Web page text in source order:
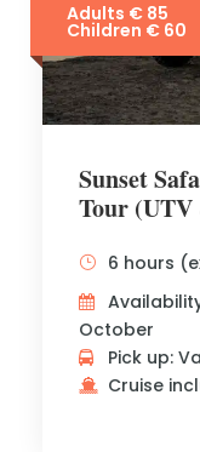
Adults € 85
Children € 60
Sunset
Tour
6 hours
October
Pick up:
Cruise